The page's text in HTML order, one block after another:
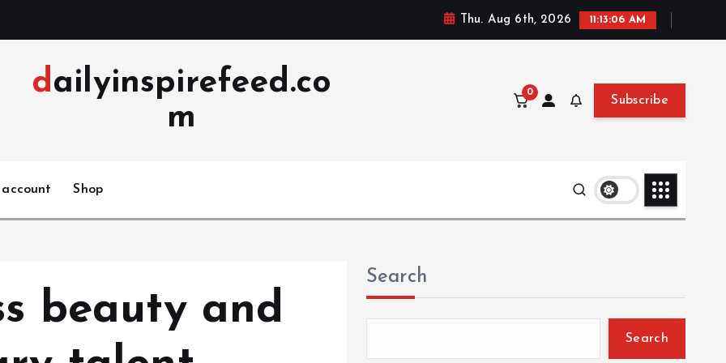
Thu. Aug 6th, 2026 11:13:07 AM
dailyinspirefeed.co
m
0
Subscribe
account Shop
beauty and
Search
Search